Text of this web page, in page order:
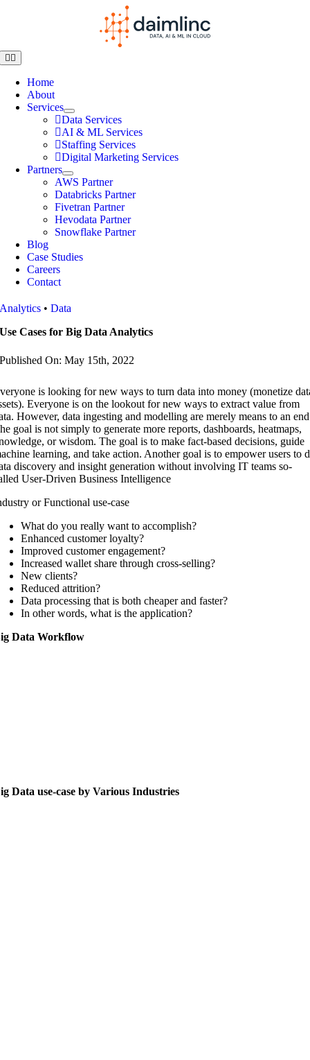
Home
About
Services
Data Services
AI & ML Services
Staffing Services
Digital Marketing Services
Partners
AWS Partner
Databricks Partner
Fivetran Partner
Hevodata Partner
Snowflake Partner
Blog
Case Studies
Careers
Contact
Analytics •Data
Use Cases for Big Data Analytics
Published On: May 15th, 2022
is looking for new ways to turn data into money (monetize
Everyone is on the lookout for new ways to extract value from
However, data ingesting and modelling are merely means to an
goal is not simply to generate more reports, dashboards, heatmaps,
or wisdom. The goal is to make fact-based decisions, guide
learning, and take action. Another goal is to empower users to
discovery and insight generation without involving IT teams so-
User-Driven Business Intelligence
or Functional use-case
What do you really want to accomplish?
Enhanced customer loyalty?
Improved customer engagement?
Increased wallet share through cross-selling?
New clients?
Reduced attrition?
Data processing that is both cheaper and faster?
In other words, what is the application?
Data Workflow
Data use-case by Various Industries